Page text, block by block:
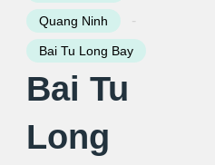
Quang Ninh -
Bai Tu Long Bay
Bai Tu
Long